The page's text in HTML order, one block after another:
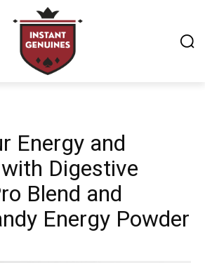
Energy and
Digestive
Blend and
Energy Powder